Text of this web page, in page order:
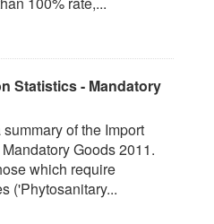
Statistics - Mandatory
of the Import
Goods 2011.
which require
('Phytosanitary...